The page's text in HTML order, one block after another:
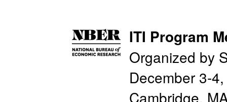
ITI Program
Organized by
December 3-
Cambridge,